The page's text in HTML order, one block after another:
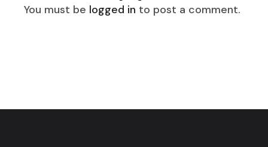
You must be logged in to post a comment.